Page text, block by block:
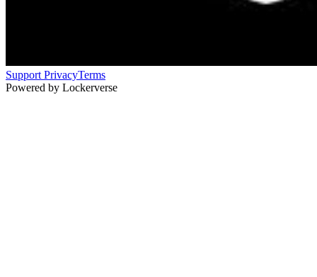
Support PrivacyTerms
Powered by Lockerverse